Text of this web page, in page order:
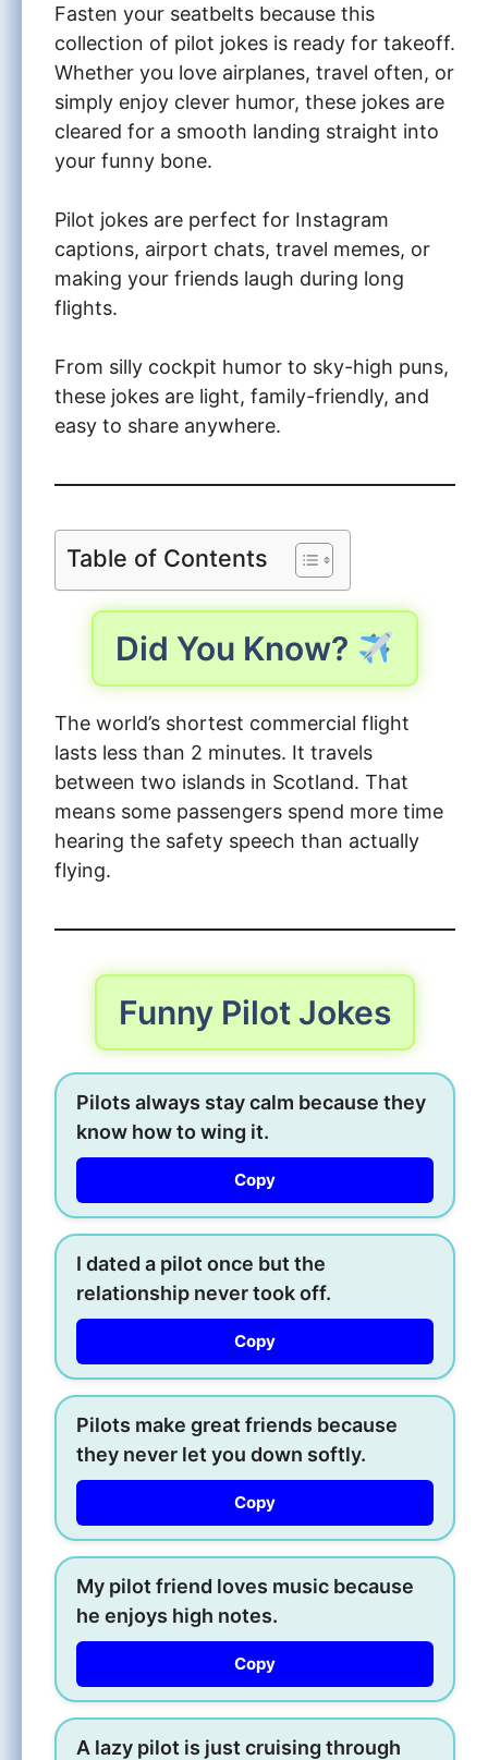
Fasten your seatbelts because this
collection of pilot jokes is ready for takeoff.
Whether you love airplanes, travel often, or
simply enjoy clever humor, these jokes are
cleared for a smooth landing straight into
your funny bone.
Pilot jokes are perfect for Instagram
captions, airport chats, travel memes, or
making your friends laugh during long
flights.
From silly cockpit humor to sky-high puns,
these jokes are light, family-friendly, and
easy to share anywhere.
Table of Contents
Did You Know?
The world’s shortest commercial flight
lasts less than 2 minutes. It travels
between two islands in Scotland. That
means some passengers spend more time
hearing the safety speech than actually
flying.
Funny Pilot Jokes
Pilots always stay calm because they
know how to wing it.
Copy
I dated a pilot once but the
relationship never took off.
Copy
Pilots make great friends because
they never let you down softly.
Copy
My pilot friend loves music because
he enjoys high notes.
Copy
A lazy pilot is just cruising through